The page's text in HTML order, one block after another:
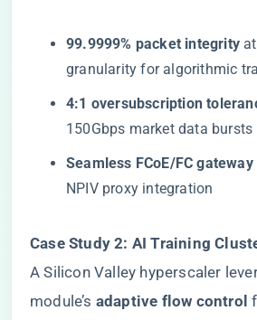
​99.9999% packet integrity​
granularity for algorithmic
​4:1 oversubscription
150Gbps market data bursts
​Seamless FCoE/FC
NPIV proxy integration
​Case Study 2: AI Training
A Silicon Valley hyperscaler
module’s ​ ​adaptive flow control​